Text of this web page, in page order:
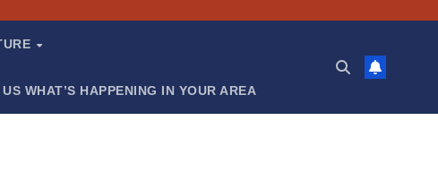
US WHAT’S HAPPENING IN YOUR AREA